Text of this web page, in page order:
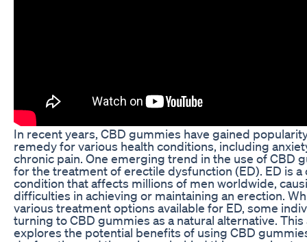
In recent years, CBD gummies have gained
remedy for various health conditions, including
chronic pain. One emerging trend in the use of CBD
for the treatment of erectile dysfunction (ED). ED is a
condition that affects millions of men worldwide,
difficulties in achieving or maintaining an erection.
various treatment options available for ED, some
turning to CBD gummies as a natural alternative.
explores the potential benefits of using CBD